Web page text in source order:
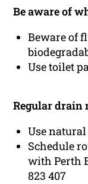
Be aware of
Beware of
Use toilet
Regular drain
Use
Schedule
with Perth
823 407